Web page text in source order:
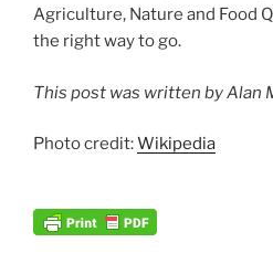
Agriculture, Nature and Food
the right way to go.
This post was written by Alan
Photo credit:Wikipedia